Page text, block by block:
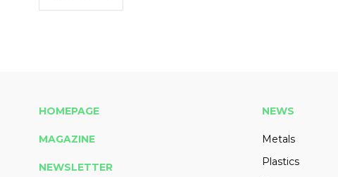
HOMEPAGE
MAGAZINE
NEWSLETTER
NEWS
Metals
Plastics